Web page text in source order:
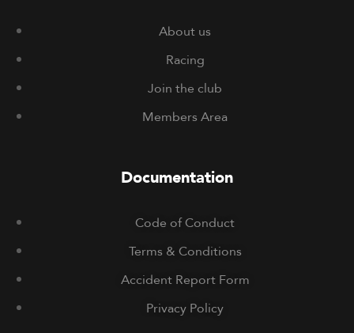
About us
Racing
Join the club
Members Area
Documentation
Code of Conduct
Terms & Conditions
Accident Report Form
Privacy Policy